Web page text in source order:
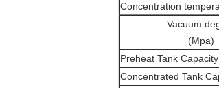
Concentration
Vacuum
(Mpa)
Preheat Tank
Concentrated Tank